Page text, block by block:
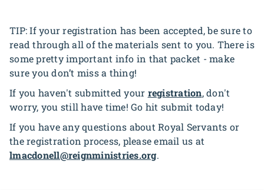
TIP: If your registration has been accepted, be sure to
read through all of the materials sent to you. There is
some pretty important info in that packet - make
sure you don’t miss a thing!
If you haven't submitted your registration, don't
worry, you still have time! Go hit submit today!
If you have any questions about Royal Servants or
the registration process, please email us at
lmacdonell@reignministries.org.